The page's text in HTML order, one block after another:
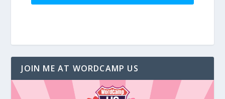
JOIN ME AT WORDCAMP US